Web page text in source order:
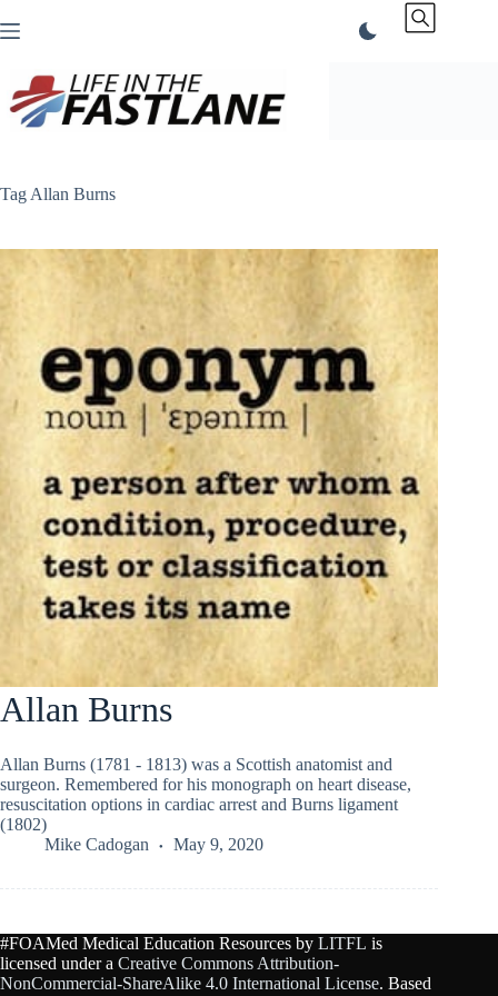
to
Tag Allan Burns
Allan Burns
Allan Burns (1781 - 1813) was a Scottish anatomist and
surgeon. Remembered for his monograph on heart disease,
resuscitation options in cardiac arrest and Burns ligament
(1802)
Mike Cadogan
May 9, 2020
#FOAMed Medical Education Resources by LITFL is
licensed under a Creative Commons Attribution-
NonCommercial-ShareAlike 4.0 International License. Based